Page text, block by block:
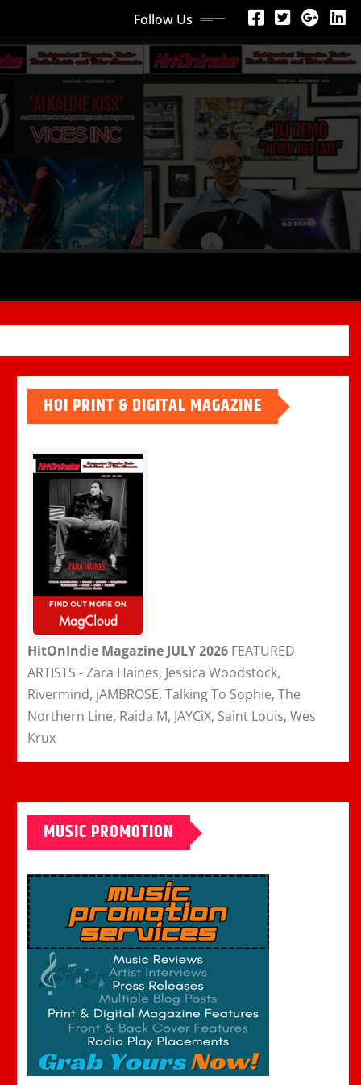
Follow Us
HOI PRINT & DIGITAL MAGAZINE
HitOnIndie Magazine JULY 2026 FEATURED
ARTISTS - Zara Haines, Jessica Woodstock,
Rivermind, jAMBROSE, Talking To Sophie, The
Northern Line, Raida M, JAYCiX, Saint Louis, Wes
Krux
MUSIC PROMOTION